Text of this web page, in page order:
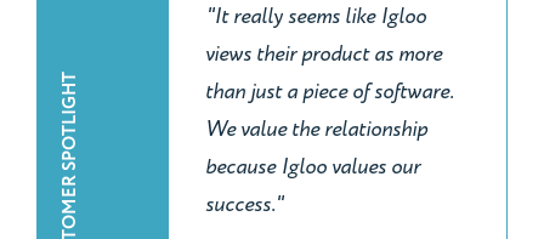
CUSTOMER SPOTLIGHT
"It really seems like Igloo
views their product as more
than just a piece of software.
We value the relationship
because Igloo values our
success."